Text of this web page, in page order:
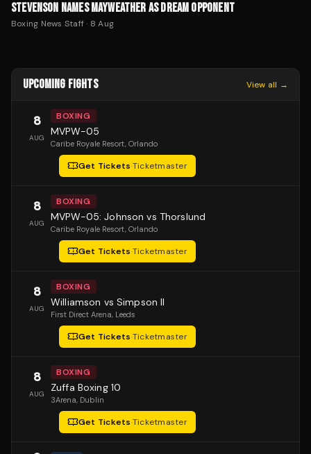
STEVENSON NAMES MAYWEATHER AS DREAM OPPONENT
Boxing News Staff· 8 Aug
UPCOMING FIGHTS View all →
8
AUG
BOXING
MVPW-05
Caribe Royale Resort, Orlando
Get Tickets·Ticketmaster
8
AUG
BOXING
MVPW-05: Johnson vs Thorslund
Caribe Royale Resort, Orlando
Get Tickets·Ticketmaster
8
AUG
BOXING
Williamson vs Simpson II
First Direct Arena, Leeds
Get Tickets·Ticketmaster
8
AUG
BOXING
Zuffa Boxing 10
3Arena, Dublin
Get Tickets·Ticketmaster